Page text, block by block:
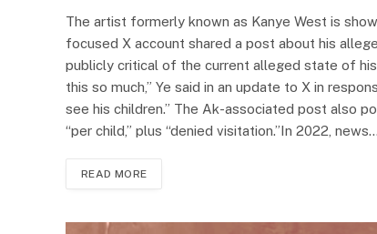
The artist formerly known as Kanye West is
focused X account shared a post about his
publicly critical of the current alleged state of
this so much,” Ye said in an update to X in
see his children.” The Ak-associated post also
“per child,” plus “denied visitation.”In 2022, news…
READ MORE